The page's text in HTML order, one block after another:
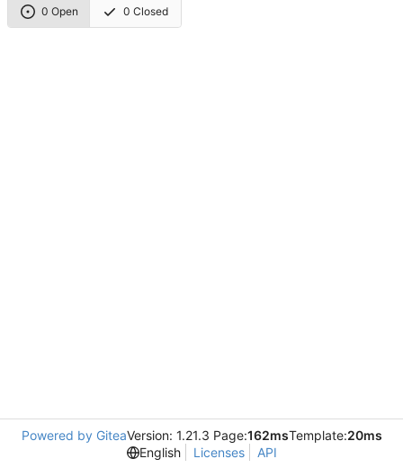
0 Open 0 Closed
Powered by GiteaVersion: 1.21.3 Page:162msTemplate:20ms
English
Licenses API